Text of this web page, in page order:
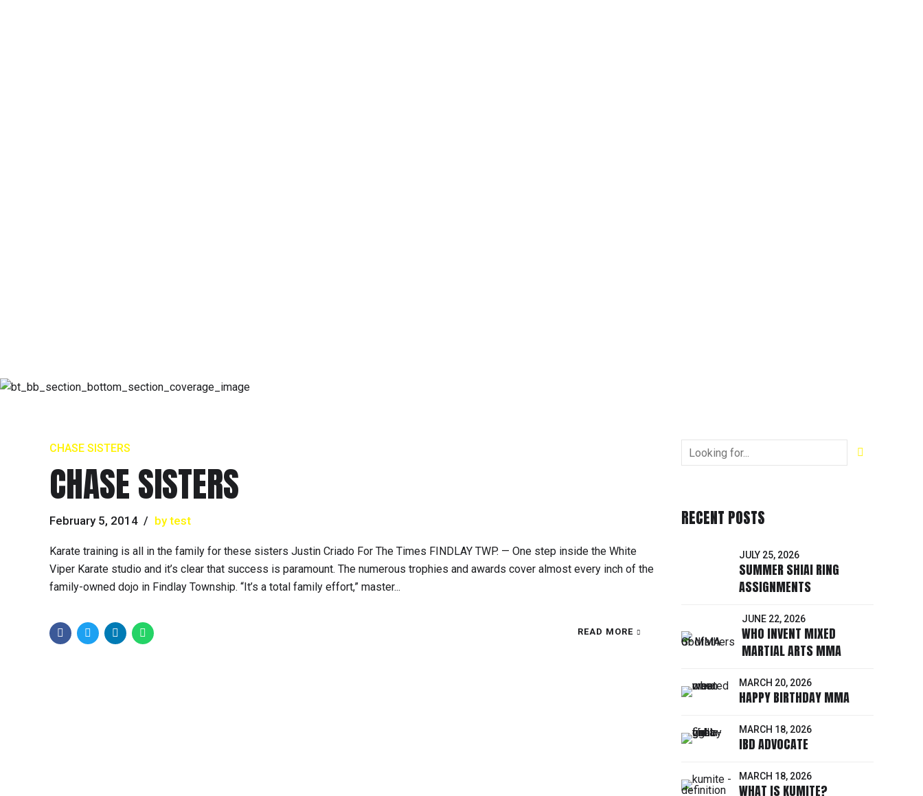
CHASE SISTERS
CHASE SISTERS
February 5, 2014 by test
Karate training is all in the family for these sisters Justin Criado For The Times FINDLAY TWP. — One step inside the White
Viper Karate studio and it’s clear that success is paramount. The numerous trophies and awards cover almost every inch of the
family-owned dojo in Findlay Township. “It’s a total family effort,” master...
READ MORE
RECENT POSTS
JULY 25, 2026
SUMMER SHIAI RING
ASSIGNMENTS
JUNE 22, 2026
WHO INVENT MIXED
MARTIAL ARTS MMA
MARCH 20, 2026
HAPPY BIRTHDAY MMA
MARCH 18, 2026
IBD ADVOCATE
MARCH 18, 2026
WHAT IS KUMITE?